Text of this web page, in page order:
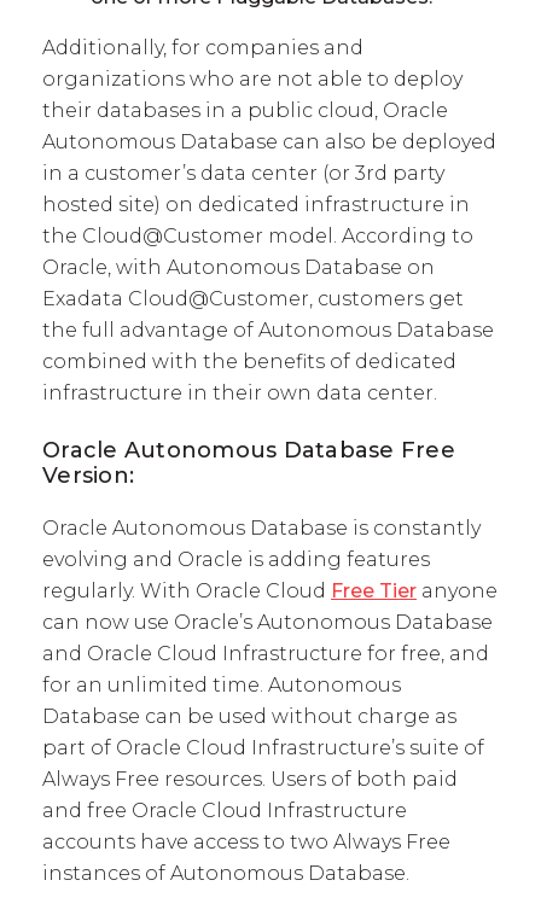
Additionally, for companies and
organizations who are not able to deploy
their databases in a public cloud, Oracle
Autonomous Database can also be deployed
in a customer’s data center (or 3rd party
hosted site) on dedicated infrastructure in
the Cloud@Customer model. According to
Oracle, with Autonomous Database on
Exadata Cloud@Customer, customers get
the full advantage of Autonomous Database
combined with the benefits of dedicated
infrastructure in their own data center.
Oracle Autonomous Database Free
Version:
Oracle Autonomous Database is constantly
evolving and Oracle is adding features
regularly. With Oracle Cloud Free Tier anyone
can now use Oracle’s Autonomous Database
and Oracle Cloud Infrastructure for free, and
for an unlimited time. Autonomous
Database can be used without charge as
part of Oracle Cloud Infrastructure’s suite of
Always Free resources. Users of both paid
and free Oracle Cloud Infrastructure
accounts have access to two Always Free
instances of Autonomous Database.